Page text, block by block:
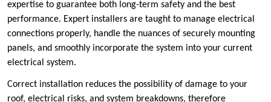
expertise to guarantee both long-term safety and the best
performance. Expert installers are taught to manage electrical
connections properly, handle the nuances of securely mounting
panels, and smoothly incorporate the system into your current
electrical system.
Correct installation reduces the possibility of damage to your
roof, electrical risks, and system breakdowns, therefore